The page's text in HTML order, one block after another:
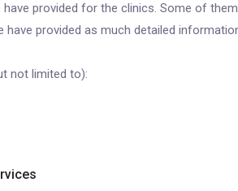
provided for the clinics. Some of
have provided as much detailed
not limited to):